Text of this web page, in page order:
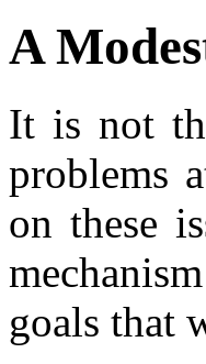
A
It is not
problems
on these
goals that